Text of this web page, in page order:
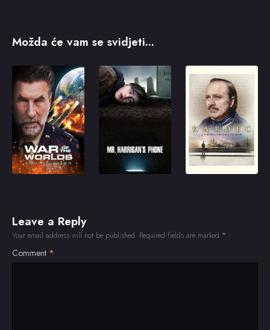
Možda će vam se svidjeti...
Leave a Reply
Your email address will not be published. Required fields are marked *
Comment *